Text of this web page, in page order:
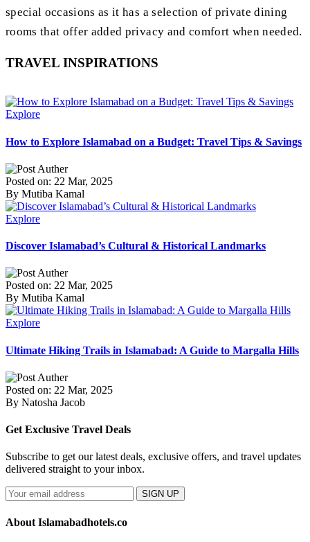
special occasions as it has a selection of private dining
rooms that offer added privacy and comfort when needed.
TRAVEL INSPIRATIONS
Explore
How to Explore Islamabad on a Budget: Travel Tips & Savings
Posted on: 22 Mar, 2025
By Mutiba Kamal
Explore
Discover Islamabad’s Cultural & Historical Landmarks
Posted on: 22 Mar, 2025
By Mutiba Kamal
Explore
Ultimate Hiking Trails in Islamabad: A Guide to Margalla Hills
Posted on: 22 Mar, 2025
By Natosha Jacob
Get Exclusive Travel Deals
Subscribe to get our latest deals, exclusive offers, and travel updates
delivered straight to your inbox.
SIGN UP
About Islamabadhotels.co